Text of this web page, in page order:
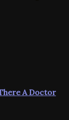
A Doctor